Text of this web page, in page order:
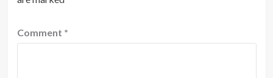
Comment *